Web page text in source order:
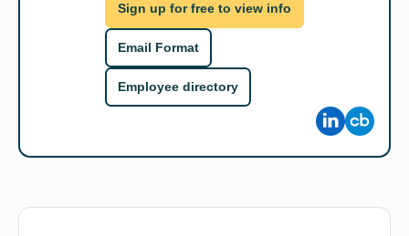
Sign up for free to view info
Email Format
Employee directory